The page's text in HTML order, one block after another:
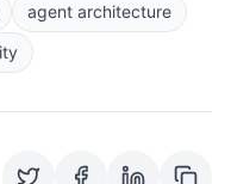
agent architecture